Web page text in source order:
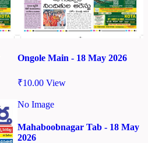
Ongole Main - 18 May 2026
₹10.00 View
No Image
Mahaboobnagar Tab - 18 May
2026